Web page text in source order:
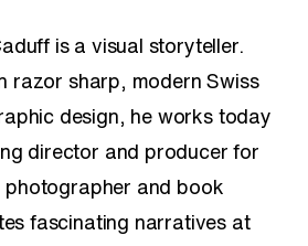
is a visual storyteller.
razor sharp, modern Swiss
design, he works today
director and producer for
photographer and book
fascinating narratives at